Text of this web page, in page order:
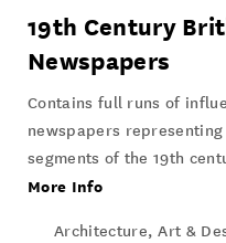
19th Century
Newspapers
Contains full runs of
newspapers
segments of the 19th
More Info
Architecture, Art &